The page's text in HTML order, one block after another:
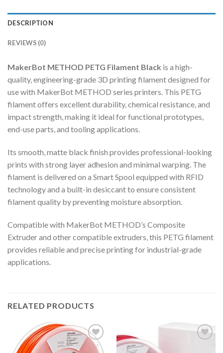
DESCRIPTION
REVIEWS (0)
MakerBot METHOD PETG Filament Black is a high-
quality, engineering-grade 3D printing filament designed for
use with MakerBot METHOD series printers. This PETG
filament offers excellent durability, chemical resistance, and
impact strength, making it ideal for functional prototypes,
end-use parts, and tooling applications.
Its smooth, matte black finish provides professional-looking
prints with strong layer adhesion and minimal warping. The
filament is delivered on a Smart Spool equipped with RFID
technology and a built-in desiccant to ensure consistent
filament quality by preventing moisture absorption.
Compatible with MakerBot METHOD’s Composite
Extruder and other compatible extruders, this PETG filament
provides reliable and precise printing for industrial-grade
applications.
RELATED PRODUCTS